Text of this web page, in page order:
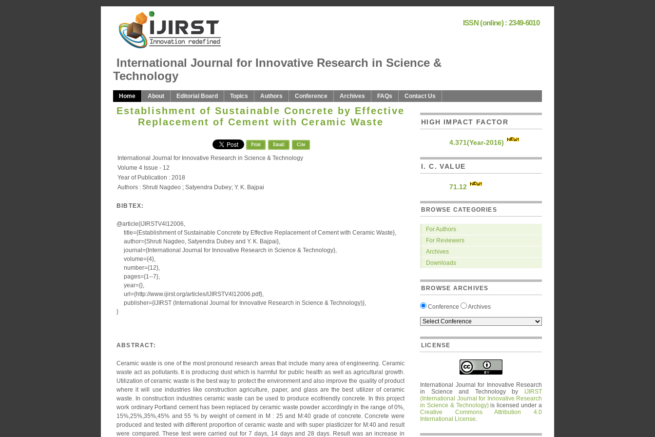
ISSN (online) : 2349-6010
International Journal for Innovative Research in Science &
Technology
Home About Editorial Board Topics Authors Conference Archives FAQs Contact Us
Establishment of Sustainable Concrete by Effective
Replacement of Cement with Ceramic Waste
Print Email Cite
International Journal for Innovative Research in Science & Technology
Volume 4 Issue - 12
Year of Publication : 2018
Authors : Shruti Nagdeo ; Satyendra Dubey; Y. K. Bajpai
BIBTEX:
@article{IJIRSTV4I12006,
title={Establishment of Sustainable Concrete by Effective Replacement of Cement with Ceramic Waste},
author={Shruti Nagdeo, Satyendra Dubey and Y. K. Bajpai},
journal={International Journal for Innovative Research in Science & Technology},
volume={4},
number={12},
pages={1--7},
year={},
url={http://www.ijirst.org/articles/IJIRSTV4I12006.pdf},
publisher={IJIRST (International Journal for Innovative Research in Science & Technology)},
}
ABSTRACT:
Ceramic waste is one of the most pronound research areas that include many area of engineering. Ceramic
waste act as pollutants. It is producing dust which is harmful for public health as well as agricultural growth.
Utilization of ceramic waste is the best way to protect the environment and also improve the quality of product
where it will use industries like construction agriculture, paper, and glass are the best utilizer of ceramic
waste. In construction industries ceramic waste can be used to produce ecofriendly concrete. In this project
work ordinary Portland cement has been replaced by ceramic waste powder accordingly in the range of 0%,
15%,25%,35%,45% and 55 % by weight of cement in M : 25 and M:40 grade of concrete. Concrete were
produced and tested with different proportion of ceramic waste and with super plasticizer for M:40 and result
were compared. These test were carried out for 7 days, 14 days and 28 days. Result was an increase in
HIGH IMPACT FACTOR
4.371(Year-2016)
I. C. VALUE
71.12
BROWSE CATEGORIES
For Authors
For Reviewers
Archives
Downloads
BROWSE ARCHIVES
Conference Archives
LICENSE
International Journal for Innovative Research
in Science and Technologyby
IJIRST
(International Journal for Innovative Research
in Science & Technology)is licensed under a
Creative Commons Attribution 4.0
International License.